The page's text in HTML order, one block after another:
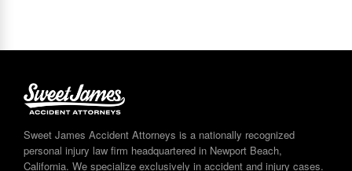
Sweet James Accident Attorneys is a nationally recognized
personal injury law firm headquartered in Newport Beach,
California. We specialize exclusively in accident and injury cases.